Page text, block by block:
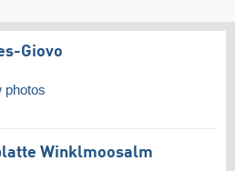
Giovo
Winklmoosalm